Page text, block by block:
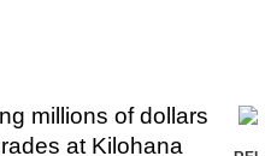
millions of dollars
at Kilohana